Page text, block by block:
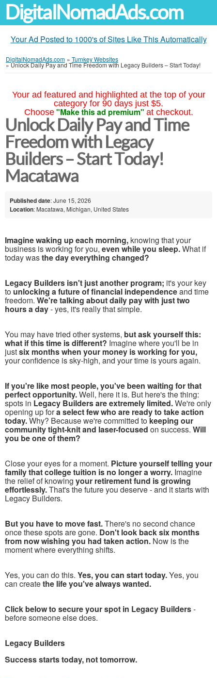
DigitalNomadAds.com
Your Ad Posted to 1000's of Sites Like This Automatically
DigitalNomadAds.com » Turnkey Websites
»Unlock Daily Pay and Time Freedom with Legacy Builders – Start Today!
Your ad featured and highlighted at the top of your
category for 90 days just $5.
Choose "Make this ad premium" at checkout.
Unlock Daily Pay and Time
Freedom with Legacy
Builders – Start Today!
Macatawa
Published date: June 15, 2026
Location: Macatawa, Michigan, United States
Imagine waking up each morning, knowing that your
business is working for you, even while you sleep.What if
today wasthe day everything changed?
Legacy Builders isn't just another program; it's your key
to unlocking a future of financial independenceand time
freedom. We're talking about daily pay with just two
hours a day- yes, it's really that simple.
You may have tried other systems, but ask yourself this:
what if this time is different? Imagine where you'll be in
justsix months when your money is working for you,
your confidence is sky-high, and your time is yours again.
If you're like most people, you've been waiting for that
perfect opportunity.Well, here it is. But here's the thing:
spots in Legacy Builders are extremely limited.We're only
opening up fora select few who are ready to take action
today.Why? Because we're committed tokeeping our
community tight-knit and laser-focused on success. Will
you be one of them?
Close your eyes for a moment. Picture yourself telling your
family that college tuition is no longer a worry. Imagine
the relief of knowing your retirement fund is growing
effortlessly.That's the future you deserve - and it starts with
Legacy Builders.
But you have to move fast.There's no second chance
once these spots are gone. Don't look back six months
from now wishing you had taken action. Now is the
moment where everything shifts.
Yes, you can do this. Yes, you can start today.Yes, you
can createthe life you've always wanted.
Click below to secure your spot in Legacy Builders-
before someone else does.
Legacy Builders
Success starts today, not tomorrow.